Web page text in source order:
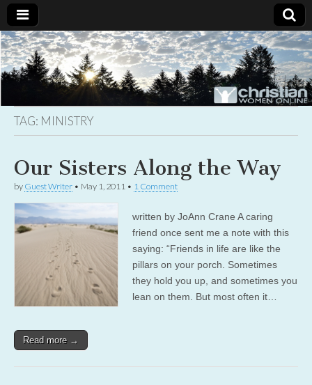
Christian
Women
Online
Uplifting
Christian
women
with the
TAG: MINISTRY
Our Sisters Along the Way
by Guest Writer • May 1, 2011 • 1 Comment
written by JoAnn Crane A caring
friend once sent me a note with this
saying: “Friends in life are like the
pillars on your porch. Sometimes
they hold you up, and sometimes you
lean on them. But most often it…
Read more →